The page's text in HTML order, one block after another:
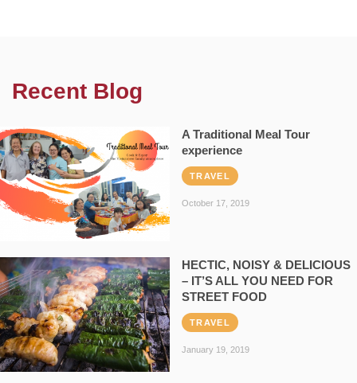
Recent Blog
A Traditional Meal Tour
experience
TRAVEL
October 17, 2019
HECTIC, NOISY & DELICIOUS
– IT’S ALL YOU NEED FOR
STREET FOOD
TRAVEL
January 19, 2019